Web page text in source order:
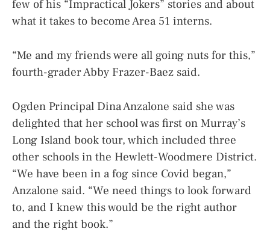
few of his “Impractical Jokers” stories and about
what it takes to become Area 51 interns.
“Me and my friends were all going nuts for this,”
fourth-grader Abby Frazer-Baez said.
Ogden Principal Dina Anzalone said she was
delighted that her school was first on Murray’s
Long Island book tour, which included three
other schools in the Hewlett-Woodmere District.
“We have been in a fog since Covid began,”
Anzalone said. “We need things to look forward
to, and I knew this would be the right author
and the right book.”